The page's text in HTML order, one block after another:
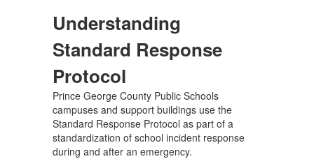
Understanding
Standard Response
Protocol
Prince George County Public Schools
campuses and support buildings use the
Standard Response Protocol as part of a
standardization of school incident response
during and after an emergency.